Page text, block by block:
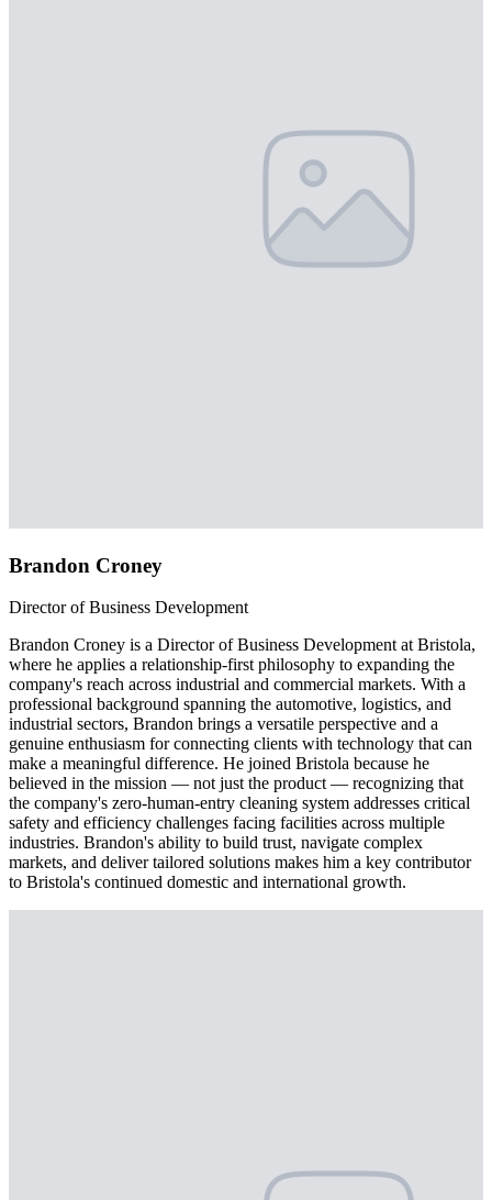
Brandon Croney
Director of Business Development
Brandon Croney is a Director of Business Development at Bristola,
where he applies a relationship-first philosophy to expanding the
company's reach across industrial and commercial markets. With a
professional background spanning the automotive, logistics, and
industrial sectors, Brandon brings a versatile perspective and a
genuine enthusiasm for connecting clients with technology that can
make a meaningful difference. He joined Bristola because he
believed in the mission — not just the product — recognizing that
the company's zero-human-entry cleaning system addresses critical
safety and efficiency challenges facing facilities across multiple
industries. Brandon's ability to build trust, navigate complex
markets, and deliver tailored solutions makes him a key contributor
to Bristola's continued domestic and international growth.